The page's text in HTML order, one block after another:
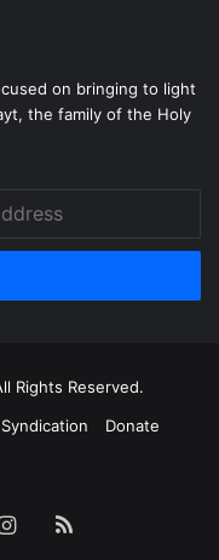
on bringing to light
the family of the Holy
Rights Reserved.
Syndication
Donate
Instagram